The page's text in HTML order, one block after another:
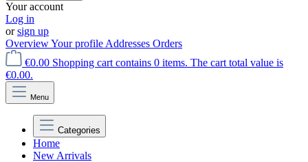
Your account
Log in
orsign up
OverviewYour profile Addresses Orders
€0.00 Shopping cart contains 0 items. The cart total value is
€0.00.
Menu
Categories
Home
New Arrivals